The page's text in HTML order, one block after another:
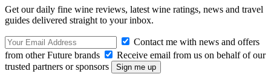
Get our daily fine wine reviews, latest wine ratings, news and travel
guides delivered straight to your inbox.
Contact me with news and offers
from other Future brands
Receive email from us on behalf of our
trusted partners or sponsors